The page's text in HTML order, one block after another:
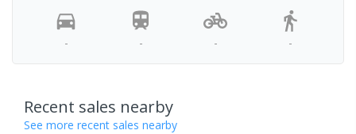
- - - -
Recent sales nearby
See more recent sales nearby